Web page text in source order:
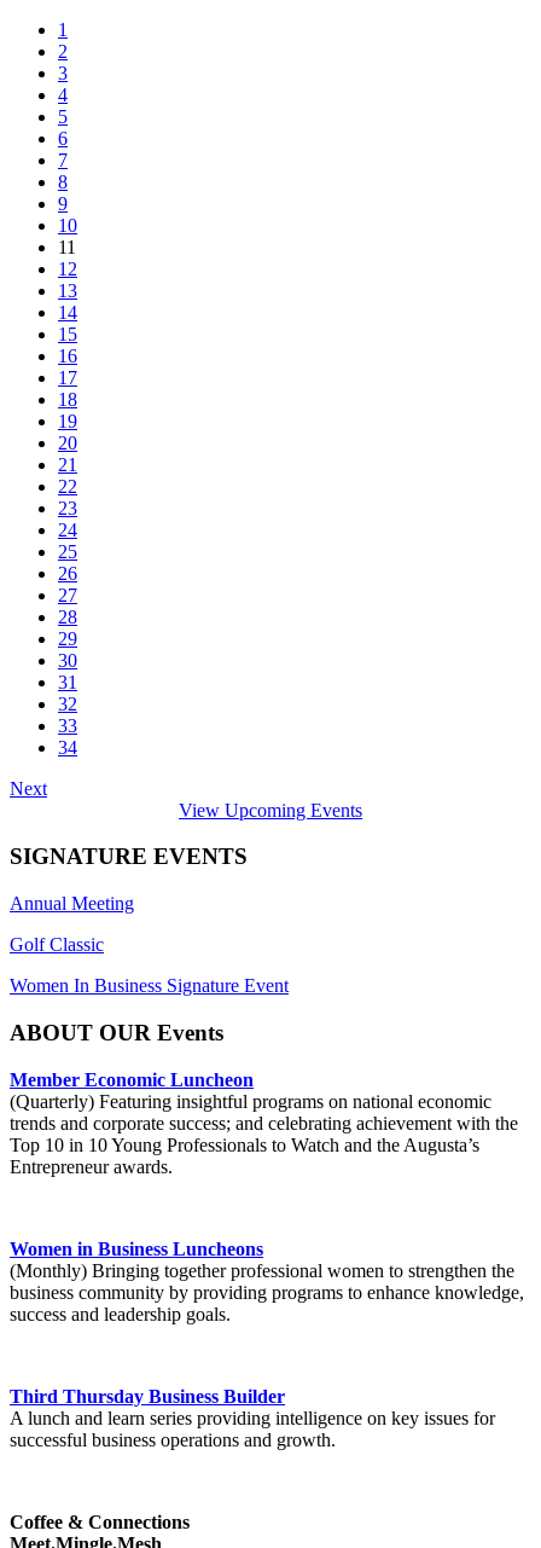
1
2
3
4
5
6
7
8
9
10
11
12
13
14
15
16
17
18
19
20
21
22
23
24
25
26
27
28
29
30
31
32
33
34
Next
View Upcoming Events
SIGNATURE EVENTS
Annual Meeting
Golf Classic
Women In Business Signature Event
ABOUT OUR Events
Member Economic Luncheon
(Quarterly) Featuring insightful programs on national economic
trends and corporate success; and celebrating achievement with the
Top 10 in 10 Young Professionals to Watch and the Augusta’s
Entrepreneur awards.
Women in Business Luncheons
(Monthly) Bringing together professional women to strengthen the
business community by providing programs to enhance knowledge,
success and leadership goals.
Third Thursday Business Builder
A lunch and learn series providing intelligence on key issues for
successful business operations and growth.
Coffee & Connections
Meet.Mingle.Mesh